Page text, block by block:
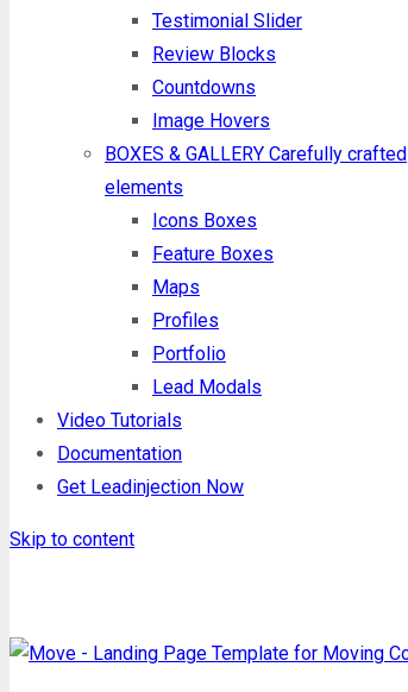
Testimonial Slider
Review Blocks
Countdowns
Image Hovers
BOXES & GALLERY Carefully crafted
elements
Icons Boxes
Feature Boxes
Maps
Profiles
Portfolio
Lead Modals
Video Tutorials
Documentation
Get Leadinjection Now
Skip to content